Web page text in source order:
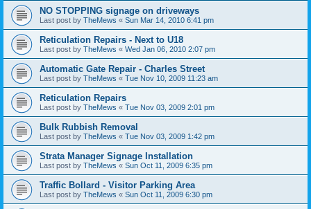
NO STOPPING signage on driveways
Last post by TheMews « Sun Mar 14, 2010 6:41 pm
Reticulation Repairs - Next to U18
Last post by TheMews « Wed Jan 06, 2010 2:07 pm
Automatic Gate Repair - Charles Street
Last post by TheMews « Tue Nov 10, 2009 11:23 am
Reticulation Repairs
Last post by TheMews « Tue Nov 03, 2009 2:01 pm
Bulk Rubbish Removal
Last post by TheMews « Tue Nov 03, 2009 1:42 pm
Strata Manager Signage Installation
Last post by TheMews « Sun Oct 11, 2009 6:35 pm
Traffic Bollard - Visitor Parking Area
Last post by TheMews « Sun Oct 11, 2009 6:30 pm